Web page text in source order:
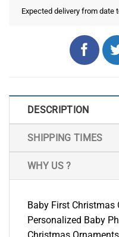
Expected delivery from date
DESCRIPTION
SHIPPING TIMES
WHY US ?
Baby First Christmas
Personalized Baby
Christmas